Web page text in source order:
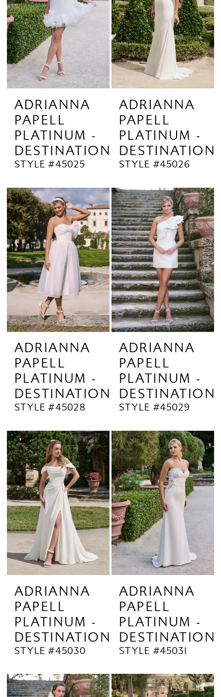
ADRIANNA
PAPELL
PLATINUM -
DESTINATION
STYLE #45025
ADRIANNA
PAPELL
PLATINUM -
DESTINATION
STYLE #45026
ADRIANNA
PAPELL
PLATINUM -
DESTINATION
STYLE #45028
ADRIANNA
PAPELL
PLATINUM -
DESTINATION
STYLE #45029
ADRIANNA
PAPELL
PLATINUM -
DESTINATION
STYLE #45030
ADRIANNA
PAPELL
PLATINUM -
DESTINATION
STYLE #45031